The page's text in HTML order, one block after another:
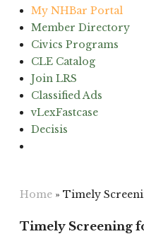
My NHBar Portal
Member Directory
Civics Programs
CLE Catalog
Join LRS
Classified Ads
vLexFastcase
Decisis
Home » Timely
Timely Screening